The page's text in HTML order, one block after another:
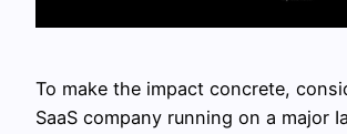
To make the impact concrete,
SaaS company running on a major